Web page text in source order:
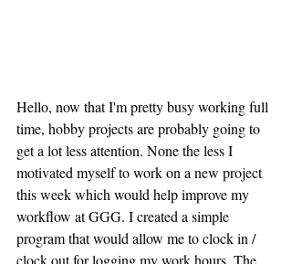
Hello, now that I'm pretty busy working full
time, hobby projects are probably going to
get a lot less attention. None the less I
motivated myself to work on a new project
this week which would help improve my
workflow at GGG. I created a simple
program that would allow me to clock in /
clock out for logging my work hours. The